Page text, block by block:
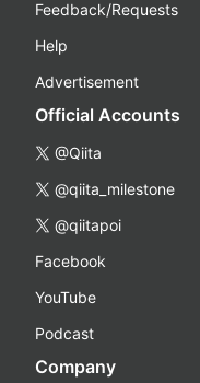
Feedback/Requests
Help
Advertisement
Official Accounts
@Qiita
@qiita_milestone
@qiitapoi
Facebook
YouTube
Podcast
Company